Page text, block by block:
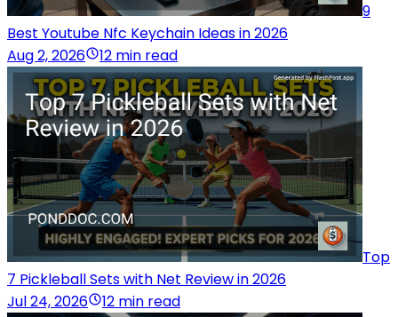
9
Best Youtube Nfc Keychain Ideas in 2026
Aug 2, 2026
12 min read
Top
7 Pickleball Sets with Net Review in 2026
Jul 24, 2026
12 min read